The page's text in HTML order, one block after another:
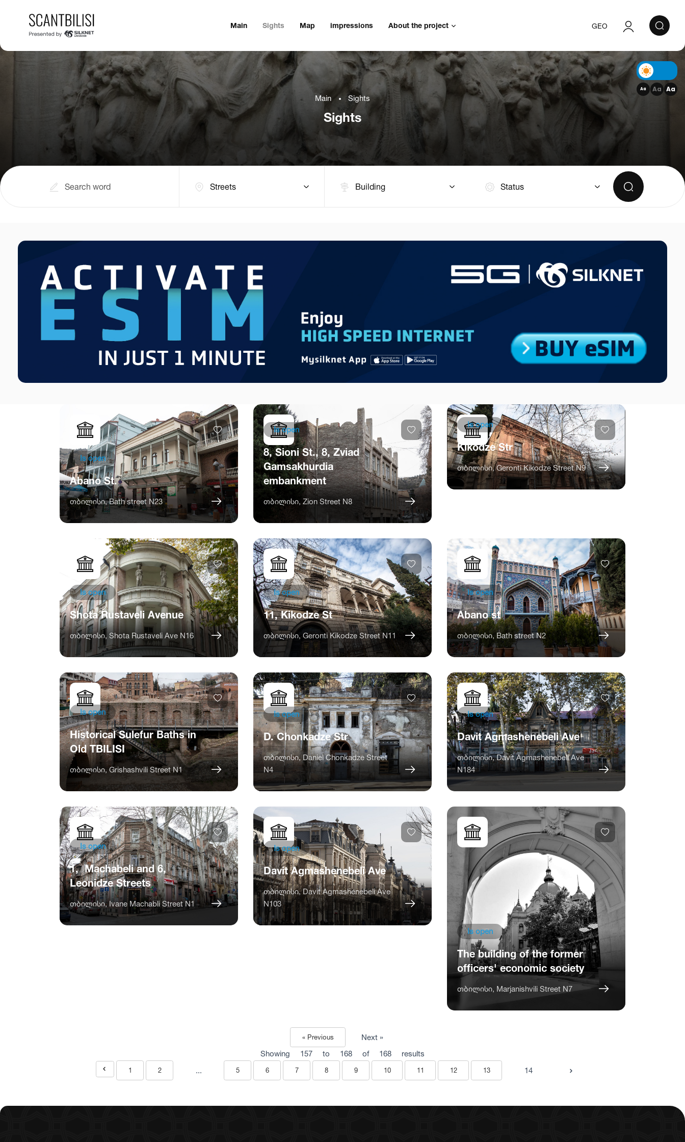
Aa Aa Aa
Main Sights Map impressions About the project GEO
Authorization
Registration
Main Sights
Sights
Is open
Abano St.
თბილისი, Bath street N23
Is open
8, Sioni St., 8, Zviad
Gamsakhurdia
embankment
თბილისი, Zion Street N8
Is open
Kikodze Str
თბილისი, Geronti Kikodze Street N9
Is open
Shota Rustaveli Avenue
თბილისი, Shota Rustaveli Ave N16
Is open
11, Kikodze St
თბილისი, Geronti Kikodze Street N11
Is open
Abano st
თბილისი, Bath street N2
Is open
Historical Sulefur Baths in
Old TBILISI
თბილისი, Grishashvili Street N1
Is open
D. Chonkadze Str
თბილისი, Daniel Chonkadze Street
N4
Is open
Davit Agmashenebeli Ave
თბილისი, Davit Agmashenebeli Ave
N184
Is open
1, Machabeli and 6,
Leonidze Streets
თბილისი, Ivane Machabli Street N1
Is open
Davit Agmashenebeli Ave
თბილისი, Davit Agmashenebeli Ave
N103
Is open
The building of the former
officers' economic society
თბილისი, Marjanishvili Street N7
« Previous
Next »
Showing
157 to 168 of 168 results
1 2 ... 5 6 7 8 9 10 11 12 13 14